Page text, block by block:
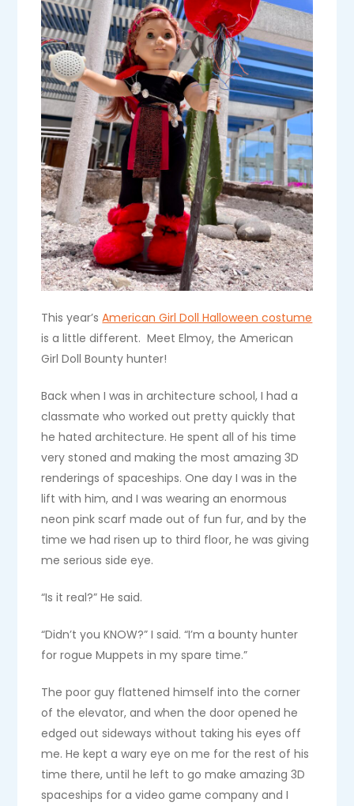
This year’sAmerican Girl Doll Halloween costume
is a little different. Meet Elmoy, the American
Girl Doll Bounty hunter!
Back when I was in architecture school, I had a
classmate who worked out pretty quickly that
he hated architecture. He spent all of his time
very stoned and making the most amazing 3D
renderings of spaceships. One day I was in the
lift with him, and I was wearing an enormous
neon pink scarf made out of fun fur, and by the
time we had risen up to third floor, he was giving
me serious side eye.
“Is it real?” He said.
“Didn’t you KNOW?” I said. “I’m a bounty hunter
for rogue Muppets in my spare time.”
The poor guy flattened himself into the corner
of the elevator, and when the door opened he
edged out sideways without taking his eyes off
me. He kept a wary eye on me for the rest of his
time there, until he left to go make amazing 3D
spaceships for a video game company and I